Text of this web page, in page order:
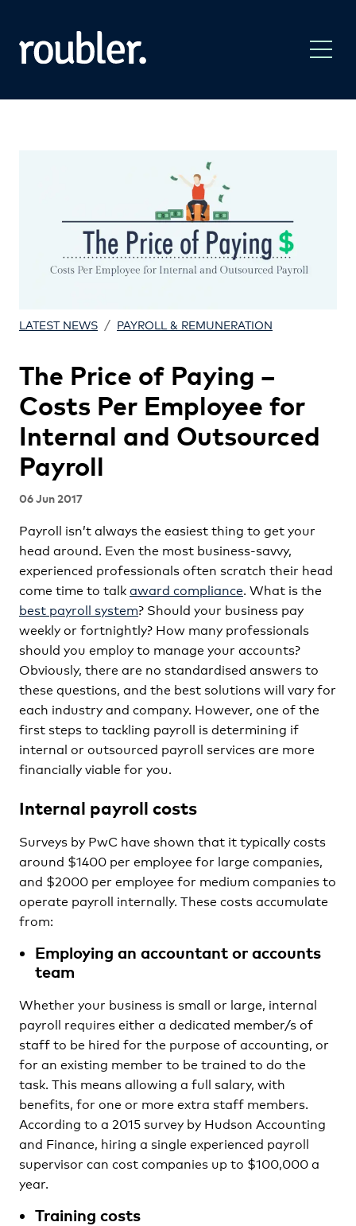
LATEST NEWS / PAYROLL & REMUNERATION
The Price of Paying –
Costs Per Employee for
Internal and Outsourced
Payroll
06 Jun 2017
Payroll isn’t always the easiest thing to get your
head around. Even the most business-savvy,
experienced professionals often scratch their head
come time to talkaward compliance. What is the
best payroll system? Should your business pay
weekly or fortnightly? How many professionals
should you employ to manage your accounts?
Obviously, there are no standardised answers to
these questions, and the best solutions will vary for
each industry and company. However, one of the
first steps to tackling payroll is determining if
internal or outsourced payroll services are more
financially viable for you.
Internal payroll costs
Surveys by PwC have shown that it typically costs
around $1400 per employee for large companies,
and $2000 per employee for medium companies to
operate payroll internally. These costs accumulate
from:
Employing an accountant or accounts
team
Whether your business is small or large, internal
payroll requires either a dedicated member/s of
staff to be hired for the purpose of accounting, or
for an existing member to be trained to do the
task. This means allowing a full salary, with
benefits, for one or more extra staff members.
According to a 2015 survey by Hudson Accounting
and Finance, hiring a single experienced payroll
supervisor can cost companies up to $100,000 a
year.
Training costs